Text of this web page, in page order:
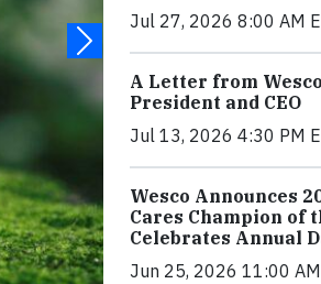
Jul 27, 2026 8:00 AM
A Letter from
President and CEO
Jul 13, 2026 4:30 PM
Wesco Announces
Cares Champion of
Celebrates Annual
Jun 25, 2026 11:00